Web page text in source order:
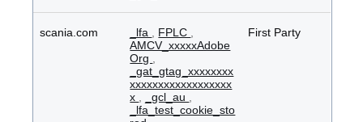
scania.com _lfa FPLC
AMCV_xxxxxAdobe
Org
_gat_gtag_xxxxxxxx
xxxxxxxxxxxxxxxxxx
x
_gcl_au
_lfa_test_cookie_sto
First Party